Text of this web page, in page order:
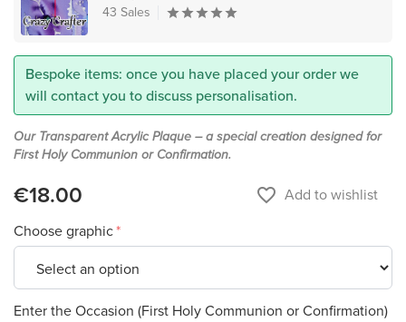
43 Sales
Bespoke items: once you have placed your order we
will contact you to discuss personalisation.
Our Transparent Acrylic Plaque – a special creation designed for
First Holy Communion or Confirmation.
€18.00 favorite_border Add to wishlist
Choose graphic
Enter the Occasion (First Holy Communion or Confirmation)